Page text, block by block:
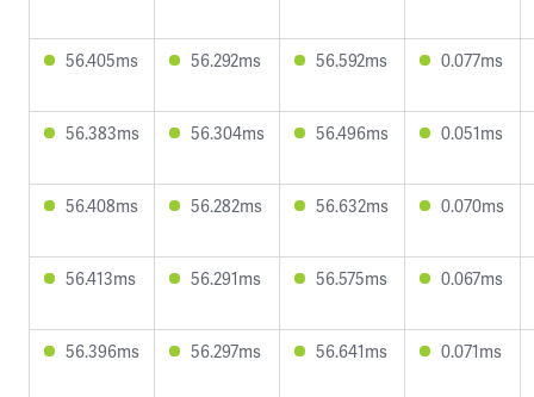
56.405ms 56.292ms 56.592ms 0.077ms
56.383ms 56.304ms 56.496ms 0.051ms
56.408ms 56.282ms 56.632ms 0.070ms
56.413ms 56.291ms 56.575ms 0.067ms
56.396ms 56.297ms 56.641ms 0.071ms